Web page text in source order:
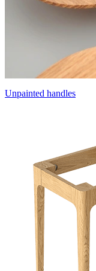
Unpainted handles